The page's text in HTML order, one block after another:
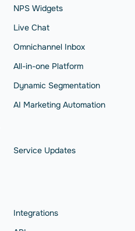
NPS Widgets
Live Chat
Omnichannel Inbox
All-in-one Platform
Dynamic Segmentation
AI Marketing Automation
Service Updates
Integrations